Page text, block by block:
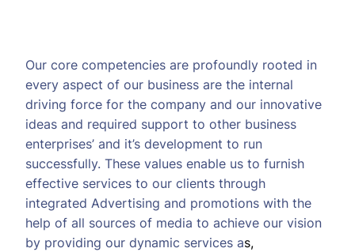
Our core competencies are profoundly rooted in
every aspect of our business are the internal
driving force for the company and our innovative
ideas and required support to other business
enterprises’ and it’s development to run
successfully. These values enable us to furnish
effective services to our clients through
integrated Advertising and promotions with the
help of all sources of media to achieve our vision
by providing our dynamic services as,